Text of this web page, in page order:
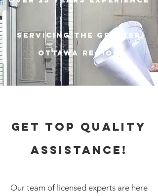
Servicing the Greater
Ottawa Region
Get top quality
assistance!
Our team of licensed experts are here